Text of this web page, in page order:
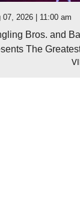
07, 2026 | 11:00 am
Bros. and
The